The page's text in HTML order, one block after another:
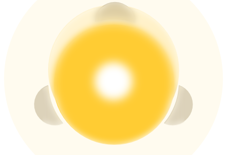
New Listing Futures Fest
Trade New Futures, Win 200,000 USDT
Crypto World Cup 2026: Grand Finale
77,777+3k Rewards